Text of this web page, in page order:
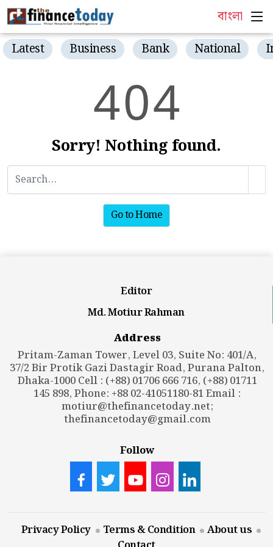
বাংলা
Latest Business Bank National
404
Sorry! Nothing found.
Go to Home
Editor
Md. Motiur Rahman
Address
Pritam-Zaman Tower, Level 03, Suite No: 401/A,
37/2 Bir Protik Gazi Dastagir Road, Purana Palton,
Dhaka-1000 Cell : (+88) 01706 666 716, (+88) 01711
145 898, Phone: +88 02-41051180-81 Email :
motiur@thefinancetoday.net;
thefinancetoday@gmail.com
Follow
Privacy Policy Terms & Condition
About us